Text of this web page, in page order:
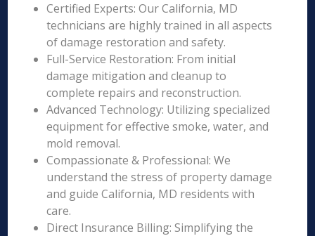
Certified Experts: Our California, MD
technicians are highly trained in all aspects
of damage restoration and safety.
Full-Service Restoration: From initial
damage mitigation and cleanup to
complete repairs and reconstruction.
Advanced Technology: Utilizing specialized
equipment for effective smoke, water, and
mold removal.
Compassionate & Professional: We
understand the stress of property damage
and guide California, MD residents with
care.
Direct Insurance Billing: Simplifying the